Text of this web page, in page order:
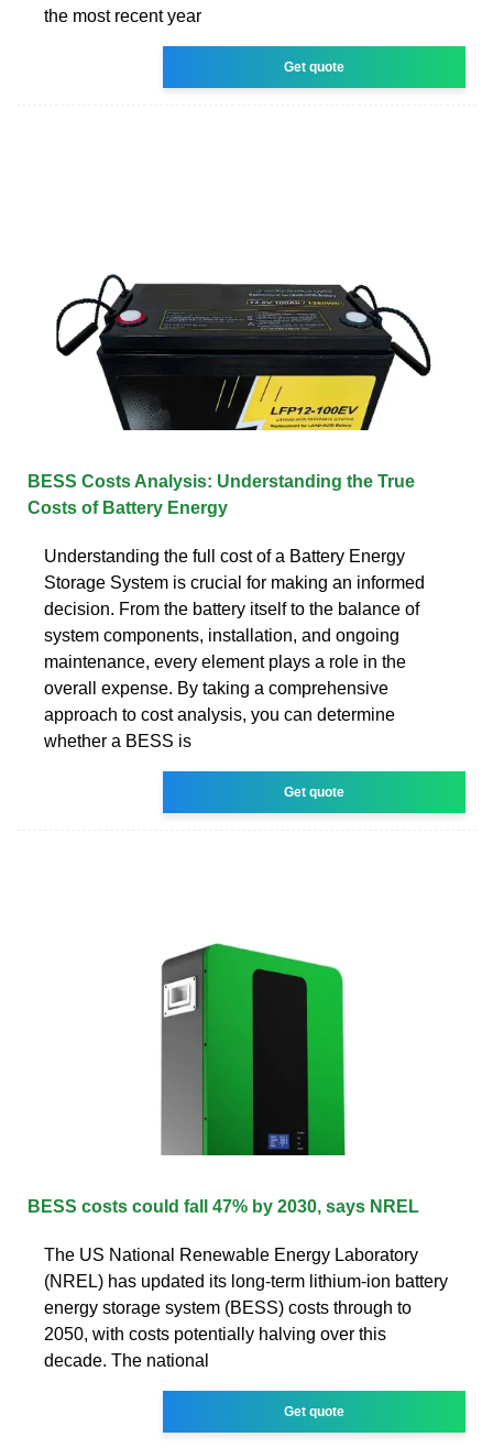
the most recent year
Get quote
BESS Costs Analysis: Understanding the True
Costs of Battery Energy
Understanding the full cost of a Battery Energy
Storage System is crucial for making an informed
decision. From the battery itself to the balance of
system components, installation, and ongoing
maintenance, every element plays a role in the
overall expense. By taking a comprehensive
approach to cost analysis, you can determine
whether a BESS is
Get quote
BESS costs could fall 47% by 2030, says NREL
The US National Renewable Energy Laboratory
(NREL) has updated its long-term lithium-ion battery
energy storage system (BESS) costs through to
2050, with costs potentially halving over this
decade. The national
Get quote